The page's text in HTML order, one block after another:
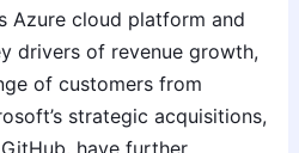
Azure cloud platform and
drivers of revenue growth,
of customers from
strategic acquisitions,
have further